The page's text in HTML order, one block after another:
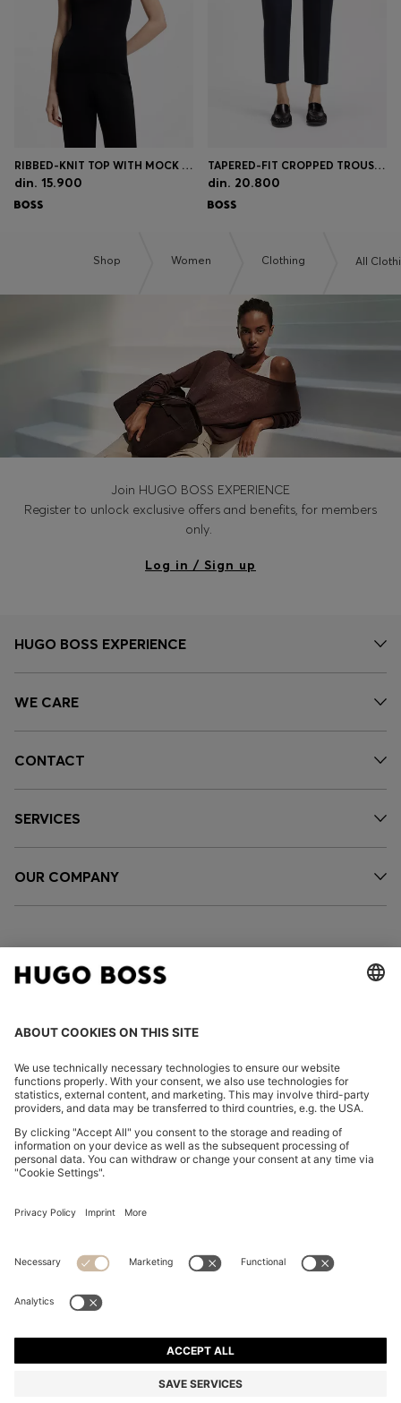
RIBBED-KNIT TOP WITH MOCK NECKLINE
din. 15.900
TAPERED-FIT CROPPED TROUSERS IN STRETCH COTTON
din. 20.800
Shop Women Clothing All
Join HUGO BOSS EXPERIENCE
Register to unlock exclusive offers and benefits, for members
only.
Log in / Sign up
HUGO BOSS EXPERIENCE
WE CARE
CONTACT
SERVICES
OUR COMPANY
FOLLOW US
Imprint
Privacy Statement HUGO BOSS EXPERIENCE
© 2026 HUGO BOSS All rights reserved.